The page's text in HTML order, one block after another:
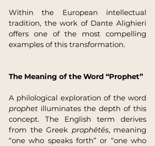
Within the European intellectual
tradition, the work of Dante Alighieri
offers one of the most compelling
examples of this transformation.
The Meaning of the Word “Prophet”
prophet illuminates the depth of this
concept. The English term derives
from the Greek prophētēs, meaning
“one who speaks forth” or “one who